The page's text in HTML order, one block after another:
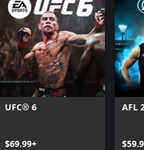
UFC® 6
$69.99+
AFL